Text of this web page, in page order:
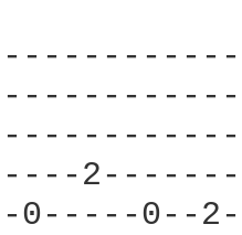
0-----0--